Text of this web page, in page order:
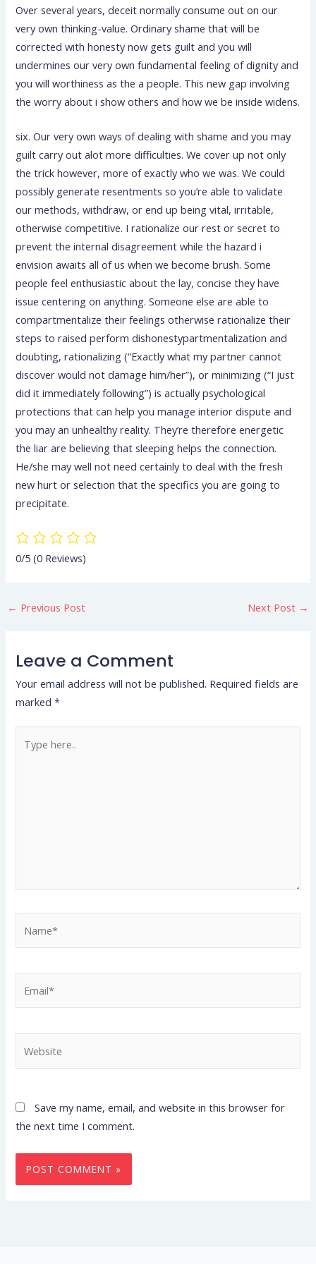
Over several years, deceit normally consume out on our
very own thinking-value. Ordinary shame that will be
corrected with honesty now gets guilt and you will
undermines our very own fundamental feeling of dignity and
you will worthiness as the a people. This new gap involving
the worry about i show others and how we be inside widens.
six. Our very own ways of dealing with shame and you may
guilt carry out alot more difficulties. We cover up not only
the trick however, more of exactly who we was. We could
possibly generate resentments so you’re able to validate
our methods, withdraw, or end up being vital, irritable,
otherwise competitive. I rationalize our rest or secret to
prevent the internal disagreement while the hazard i
envision awaits all of us when we become brush. Some
people feel enthusiastic about the lay, concise they have
issue centering on anything. Someone else are able to
compartmentalize their feelings otherwise rationalize their
steps to raised perform dishonestypartmentalization and
doubting, rationalizing (“Exactly what my partner cannot
discover would not damage him/her”), or minimizing (“I just
did it immediately following”) is actually psychological
protections that can help you manage interior dispute and
you may an unhealthy reality. They’re therefore energetic
the liar are believing that sleeping helps the connection.
He/she may well not need certainly to deal with the fresh
new hurt or selection that the specifics you are going to
precipitate.
0/5(0 Reviews)
← Previous Post Next Post →
Leave a Comment
Your email address will not be published. Required fields are
marked*
here..
Save my name, email, and website in this browser for
the next time I comment.